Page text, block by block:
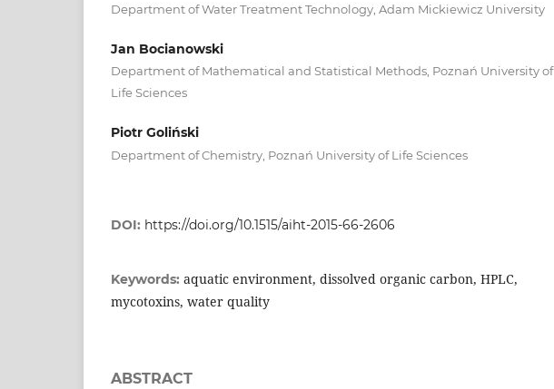
Department of Water Treatment Technology, Adam Mickiewicz University
Jan Bocianowski
Department of Mathematical and Statistical Methods, Poznań University of
Life Sciences
Piotr Goliński
Department of Chemistry, Poznań University of Life Sciences
DOI: https://doi.org/10.1515/aiht-2015-66-2606
Keywords: aquatic environment, dissolved organic carbon, HPLC,
mycotoxins, water quality
ABSTRACT